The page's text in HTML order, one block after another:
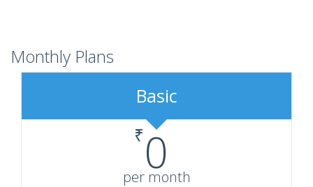
Monthly Plans
Basic
₹0
per month